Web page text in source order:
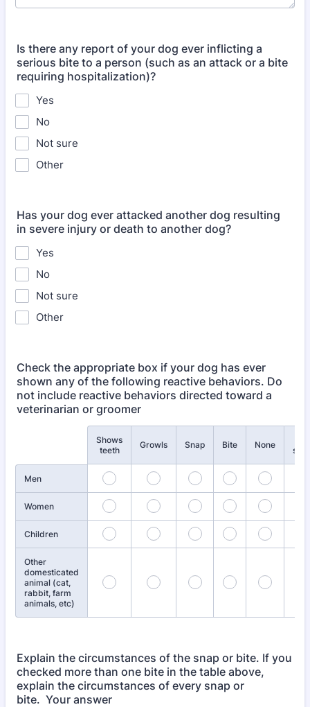
Is there any report of your dog ever inflicting a
serious bite to a person (such as an attack or a bite
requiring hospitalization)?
Yes
No
Not sure
Other
Has your dog ever attacked another dog resulting
in severe injury or death to another dog?
Yes
No
Not sure
Other
Check the appropriate box if your dog has ever
shown any of the following reactive behaviors. Do
not include reactive behaviors directed toward a
veterinarian or groomer
Shows
teeth
Growls Snap Bite None
sure
Men
Women
Children
Other
domesticated
animal (cat,
rabbit, farm
animals, etc)
Explain the circumstances of the snap or bite. If you
checked more than one bite in the table above,
explain the circumstances of every snap or
bite. Your answer